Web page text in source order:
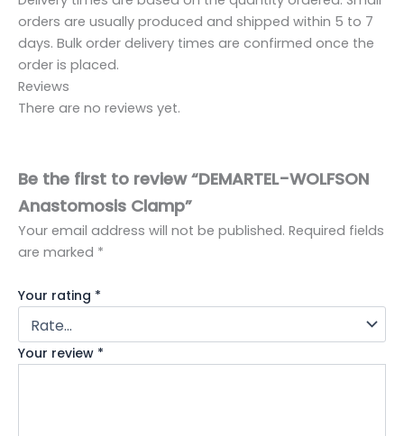
orders are usually produced and shipped within 5 to 7
days. Bulk order delivery times are confirmed once the
order is placed.
Reviews
There are no reviews yet.
Be the first to review “DEMARTEL-WOLFSON
Anastomosis Clamp”
Your email address will not be published. Required fields
are marked *
Your rating *
Your review *